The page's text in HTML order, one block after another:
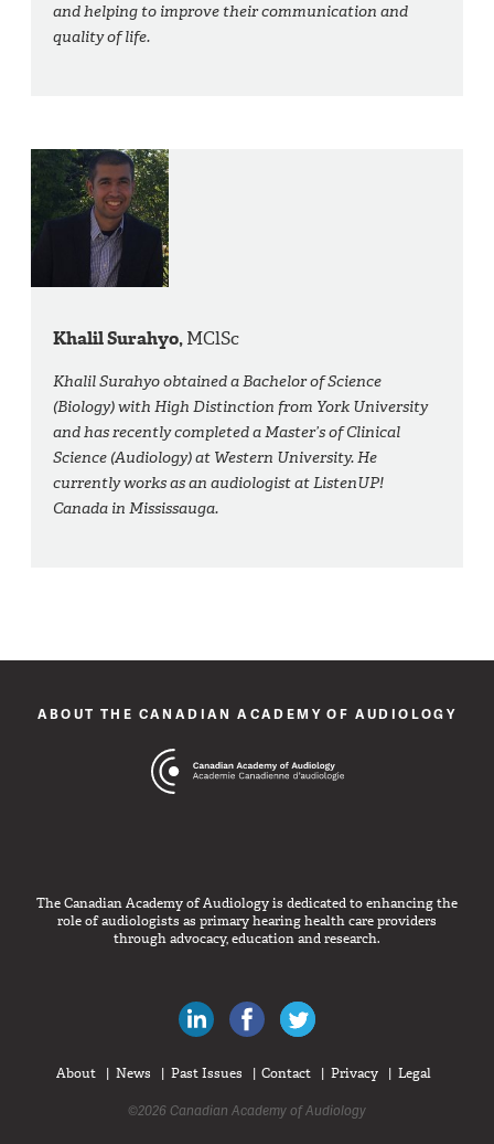
and helping to improve their communication and
quality of life.
Khalil Surahyo,MClSc
Khalil Surahyo obtained a Bachelor of Science
(Biology) with High Distinction from York University
and has recently completed a Master’s of Clinical
Science (Audiology) at Western University. He
currently works as an audiologist at ListenUP!
Canada in Mississauga.
ABOUT THE CANADIAN ACADEMY OF AUDIOLOGY
The Canadian Academy of Audiology is dedicated to enhancing the
role of audiologists as primary hearing health care providers
through advocacy, education and research.
Canadian Audiologists on LinkedIn
Like Canadian Audiologists on
About News Past Issues Contact Privacy Legal
©2026 Canadian Academy of Audiology